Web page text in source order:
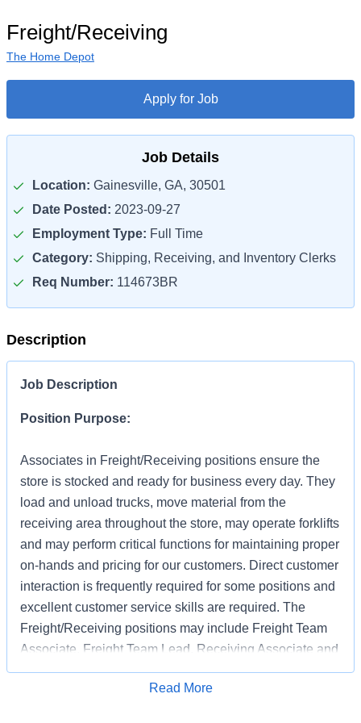
Freight/Receiving
The Home Depot
Apply for Job
Job Details
Location: Gainesville, GA, 30501
Date Posted: 2023-09-27
Employment Type: Full Time
Category: Shipping, Receiving, and Inventory Clerks
Req Number: 114673BR
Description
Job Description
Position Purpose:
Associates in Freight/Receiving positions ensure the
store is stocked and ready for business every day. They
load and unload trucks, move material from the
receiving area throughout the store, may operate forklifts
and may perform critical functions for maintaining proper
on-hands and pricing for our customers. Direct customer
interaction is frequently required for some positions and
excellent customer service skills are required. The
Freight/Receiving positions may include Freight Team
Associate, Freight Team Lead, Receiving Associate and
Receiving Support.
Apply for Job
Read More